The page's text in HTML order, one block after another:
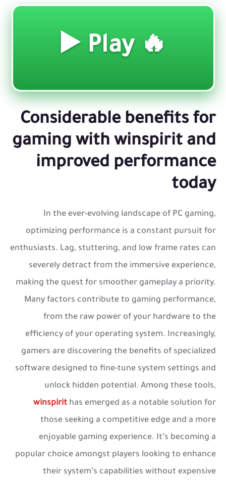
🔥 Play ▶️
Considerable benefits for
gaming with winspirit and
improved performance
today
In the ever-evolving landscape of PC gaming,
optimizing performance is a constant pursuit for
enthusiasts. Lag, stuttering, and low frame rates can
severely detract from the immersive experience,
making the quest for smoother gameplay a priority.
Many factors contribute to gaming performance,
from the raw power of your hardware to the
efficiency of your operating system. Increasingly,
gamers are discovering the benefits of specialized
software designed to fine-tune system settings and
unlock hidden potential. Among these tools,
winspirit has emerged as a notable solution for
those seeking a competitive edge and a more
enjoyable gaming experience. It’s becoming a
popular choice amongst players looking to enhance
their system’s capabilities without expensive